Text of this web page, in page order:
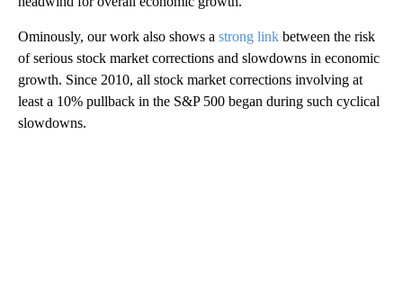
Ominously, our work also shows a strong link between the risk
of serious stock market corrections and slowdowns in economic
growth. Since 2010, all stock market corrections involving at
least a 10% pullback in the S&P 500 began during such cyclical
slowdowns.